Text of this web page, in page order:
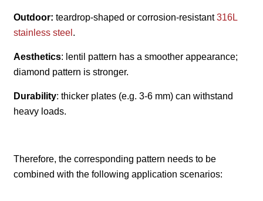
Outdoor: teardrop-shaped or corrosion-resistant316L
stainless steel .
Aesthetics: lentil pattern has a smoother appearance;
diamond pattern is stronger.
Durability: thicker plates (e.g. 3-6 mm) can withstand
heavy loads.
Therefore, the corresponding pattern needs to be
combined with the following application scenarios: